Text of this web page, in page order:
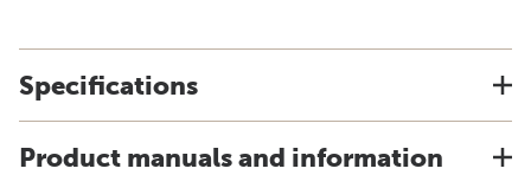
Specifications
Product manuals and information